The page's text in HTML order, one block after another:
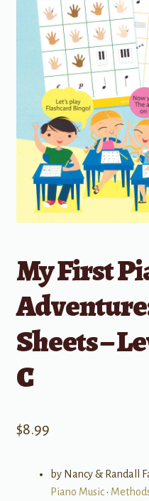
My First
Sheets –
C
$8.99
by Nancy & Randall
Piano Music•